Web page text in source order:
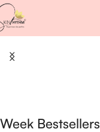
Week Bestsellers